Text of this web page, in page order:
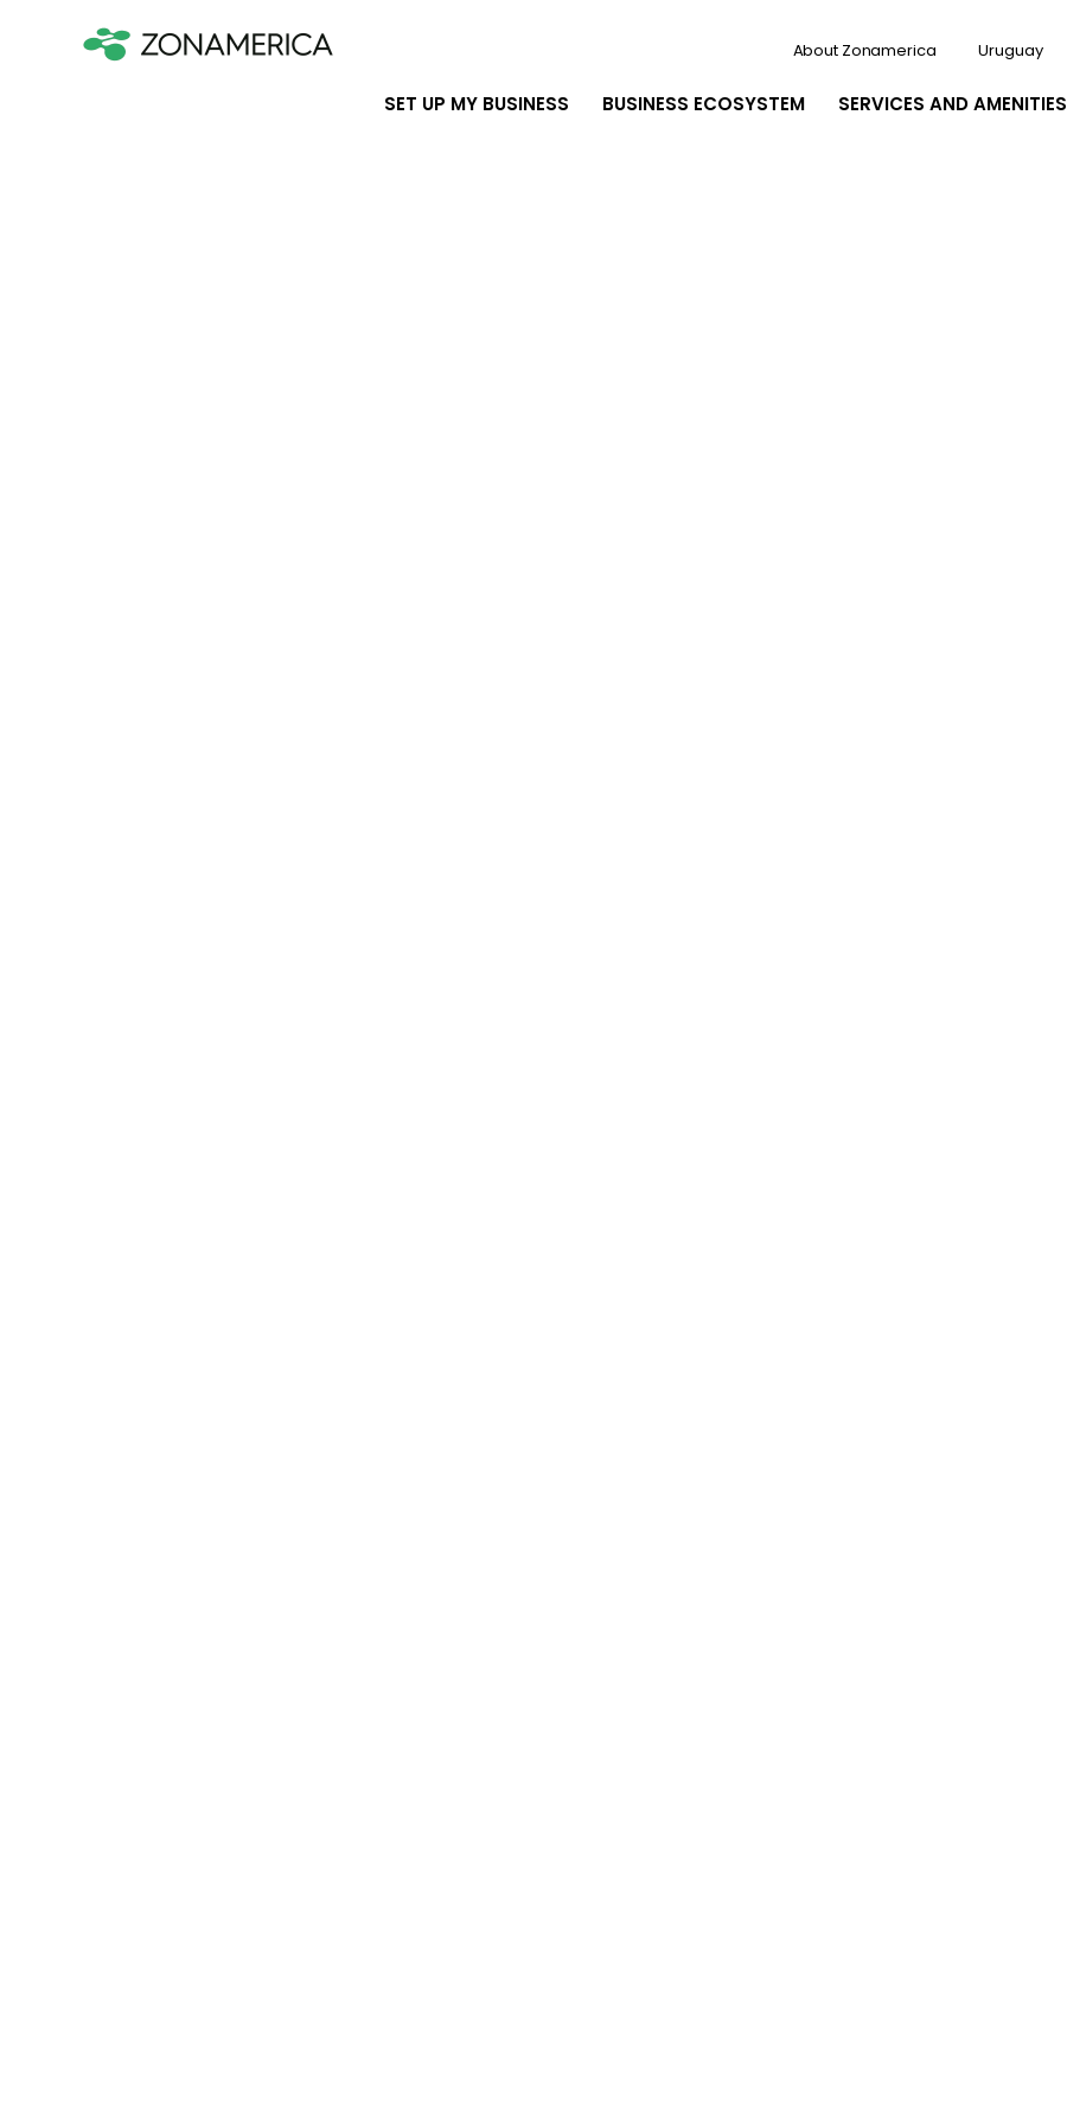
SET UP MY BUSINESS BUSINESS ECOSYSTEM SERVICES AND AMENITIES
About Zonamerica Uruguay